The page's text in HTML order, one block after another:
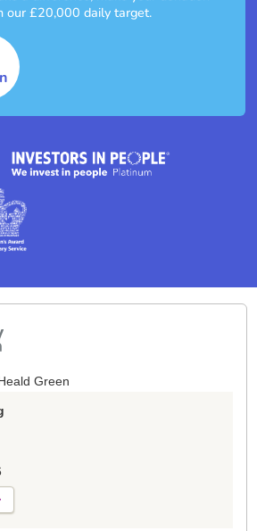
our £20,000 daily target.
Green